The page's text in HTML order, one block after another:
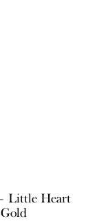
Little Heart